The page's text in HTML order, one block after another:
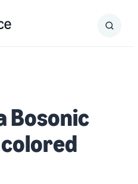
Search
Submit
Bosonic